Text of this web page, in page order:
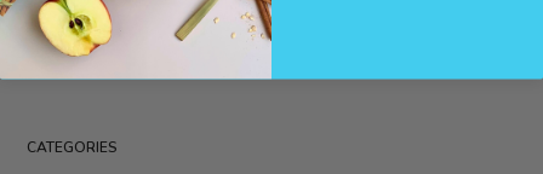
CATEGORIES